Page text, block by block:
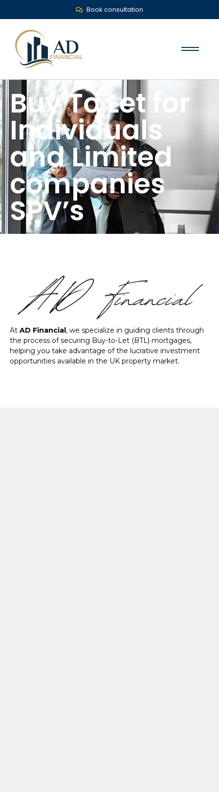
Book consultation
Buy To Let for
Individuals
and Limited
companies
SPV’s
At AD Financial, we specialize in guiding clients through
the process of securing Buy-to-Let (BTL) mortgages,
helping you take advantage of the lucrative investment
opportunities available in the UK property market.